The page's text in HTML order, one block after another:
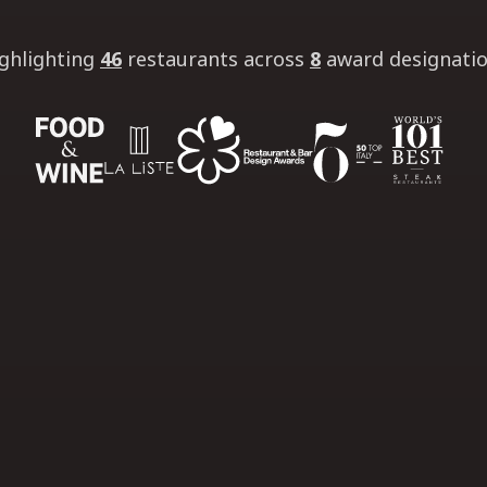
46 restaurants across 8 award